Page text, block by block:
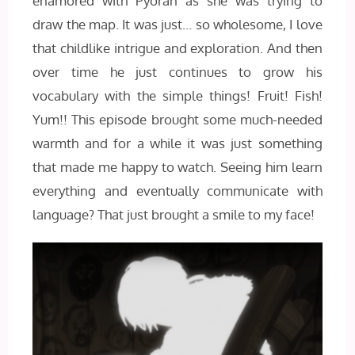
draw the map. It was just… so wholesome, I love
that childlike intrigue and exploration. And then
over time he just continues to grow his
vocabulary with the simple things! Fruit! Fish!
Yum!! This episode brought some much-needed
warmth and for a while it was just something
that made me happy to watch. Seeing him learn
everything and eventually communicate with
language? That just brought a smile to my face!